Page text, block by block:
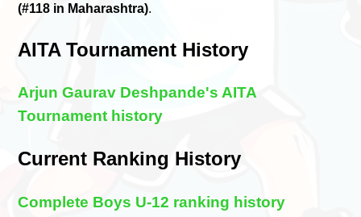
(#118 in Maharashtra).
AITA Tournament History
Arjun Gaurav Deshpande's AITA
Tournament history
Current Ranking History
Complete Boys U-12 ranking history